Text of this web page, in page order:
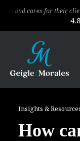
for their clients. You
4.8
Insights &
How